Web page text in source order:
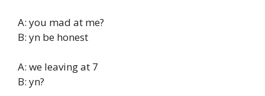
A: you mad at me?
B: yn be honest
A: we leaving at 7
B: yn?